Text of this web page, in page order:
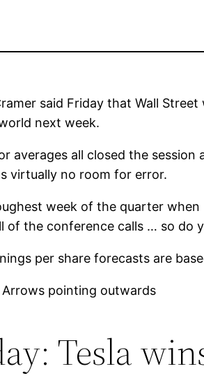
said Friday that Wall
next week.
averages all closed the
virtually no room for error.
week of the quarter when
of the conference calls … so do
per share forecasts are
pointing outwards
Tesla